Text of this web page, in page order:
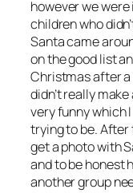
however we
children who
Santa came
on the good list
Christmas after
didn’t really
very funny which
trying to be.
get a photo with
and to be honest
another group